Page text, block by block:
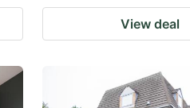
View deal